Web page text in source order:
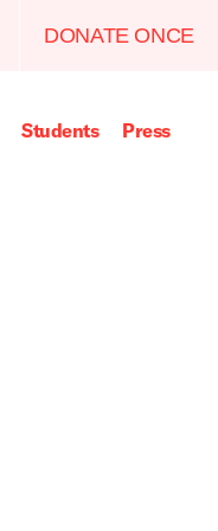
DONATE ONCE
Students Press